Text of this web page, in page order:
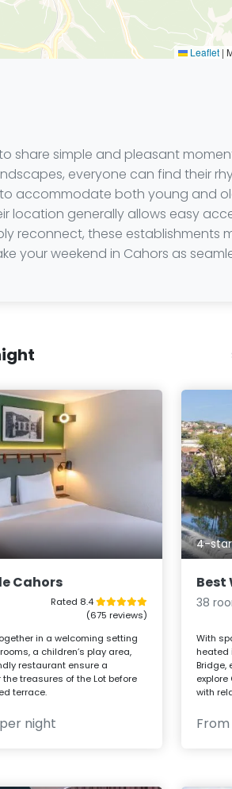
Leaflet |
share simple and pleasant
everyone can find their
accommodate both young and
location generally allows easy
reconnect, these establishments
your weekend in Cahors as
Cahors
Rated 8.4
(675 reviews)
in a welcoming setting
a children’s play area,
restaurant ensure a
treasures of the Lot before
terrace.
per night
4-
Best
38
With
heated
Bridge,
with
From